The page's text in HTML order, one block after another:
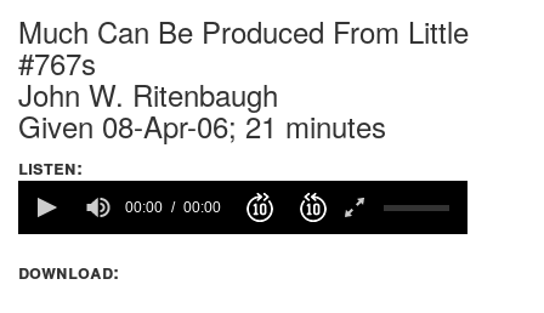
Much Can Be Produced From Little
#767s
John W. Ritenbaugh
Given 08-Apr-06; 21 minutes
listen:
00:00 00:00
download: